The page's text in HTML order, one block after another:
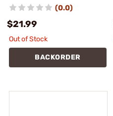
(0.0)
$21.99
Out of Stock
BACKORDER